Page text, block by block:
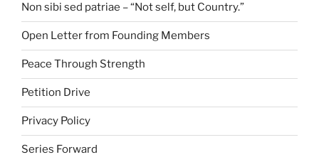
Non sibi sed patriae – “Not self, but Country.”
Open Letter from Founding Members
Peace Through Strength
Petition Drive
Privacy Policy
Series Forward